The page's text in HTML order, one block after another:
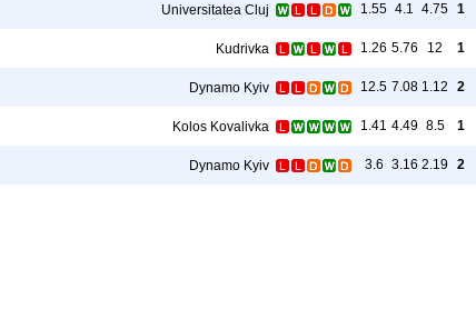
Universitatea Cluj 1.55 4.1 4.75 1
Kudrivka 1.26 5.76 12 1
Dynamo Kyiv 12.5 7.08 1.12 2
Kolos Kovalivka 1.41 4.49 8.5 1
Dynamo Kyiv 3.6 3.16 2.19 2